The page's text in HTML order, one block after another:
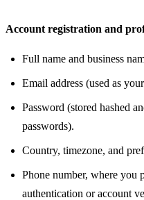
Account registration and
Full name and business
Email address (used as
Password (stored hashed
passwords).
Country, timezone, and
Phone number, where you
authentication or account